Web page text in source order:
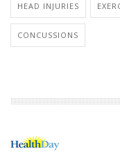
HEAD INJURIES
CONCUSSIONS